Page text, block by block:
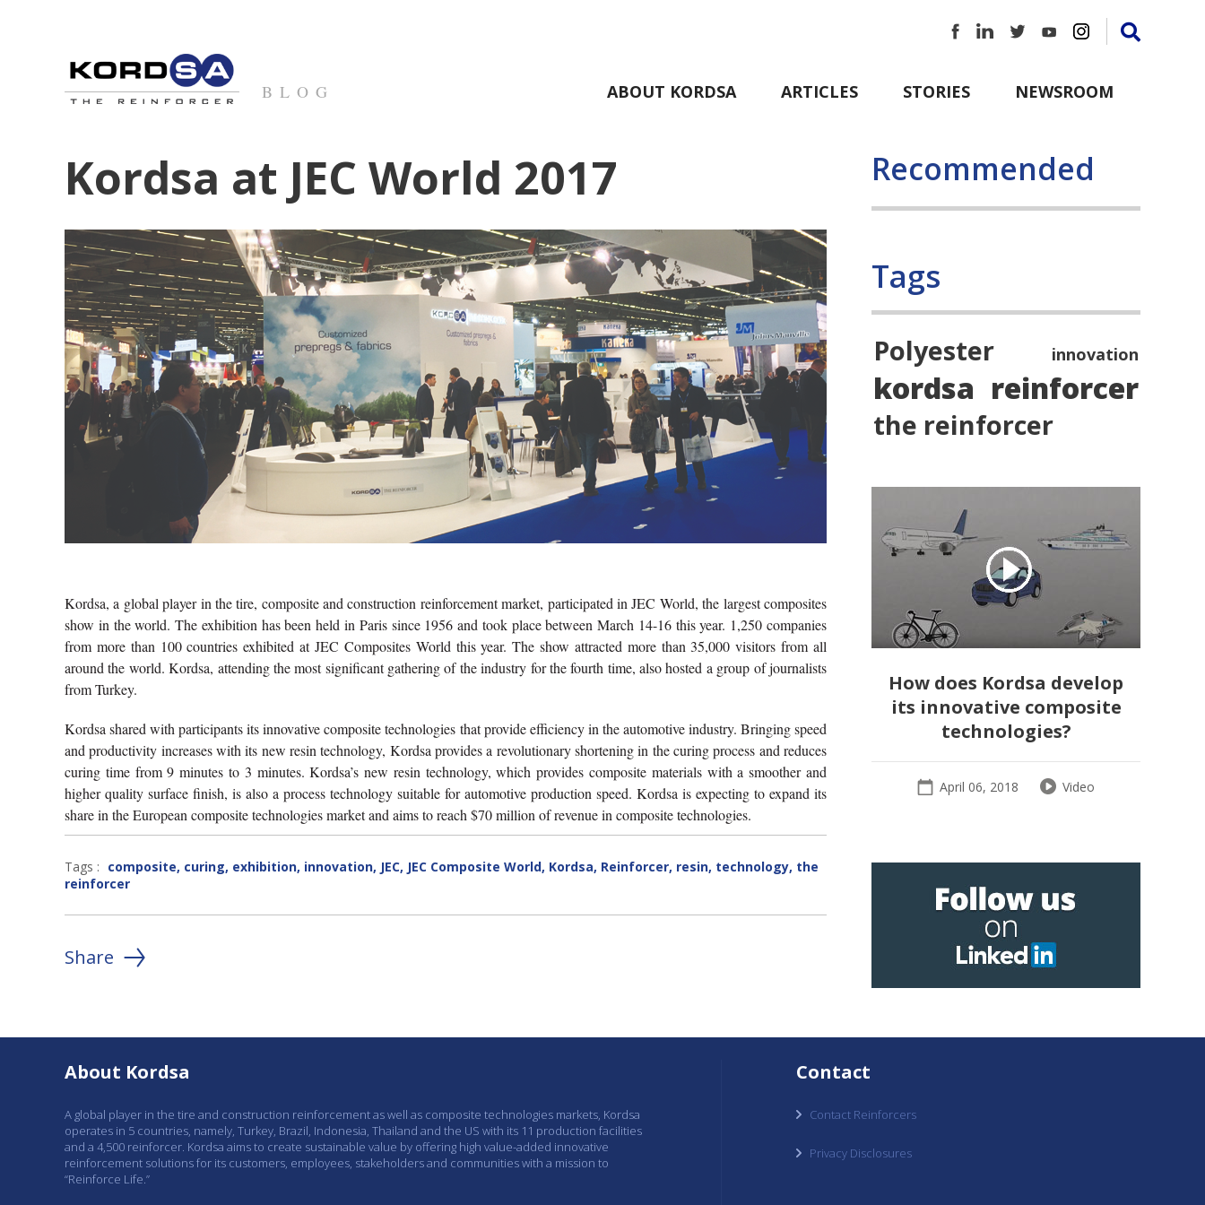
BLOG ABOUT KORDSA ARTICLES STORIES NEWSROOM
Kordsa at JEC World 2017
Kordsa, a global player in the tire, composite and construction reinforcement market, participated in JEC World, the largest composites
show in the world. The exhibition has been held in Paris since 1956 and took place between March 14-16 this year. 1,250 companies
from more than 100 countries exhibited at JEC Composites World this year. The show attracted more than 35,000 visitors from all
around the world. Kordsa, attending the most significant gathering of the industry for the fourth time, also hosted a group of journalists
from Turkey.
Kordsa shared with participants its innovative composite technologies that provide efficiency in the automotive industry. Bringing speed
and productivity increases with its new resin technology, Kordsa provides a revolutionary shortening in the curing process and reduces
curing time from 9 minutes to 3 minutes. Kordsa’s new resin technology, which provides composite materials with a smoother and
higher quality surface finish, is also a process technology suitable for automotive production speed. Kordsa is expecting to expand its
share in the European composite technologies market and aims to reach $70 million of revenue in composite technologies.
Tags : composite, curing, exhibition, innovation, JEC, JEC Composite World, Kordsa, Reinforcer, resin, technology, the
reinforcer
Share
Recommended
Tags
Polyester innovation
kordsa reinforcer
the reinforcer
How does Kordsa develop
its innovative composite
technologies?
April 06, 2018 Video
About Kordsa
A global player in the tire and construction reinforcement as well as composite technologies markets, Kordsa
operates in 5 countries, namely, Turkey, Brazil, Indonesia, Thailand and the US with its 11 production facilities
and a 4,500 reinforcer. Kordsa aims to create sustainable value by offering high value-added innovative
reinforcement solutions for its customers, employees, stakeholders and communities with a mission to
“Reinforce Life.”
Contact
Contact Reinforcers
Privacy Disclosures